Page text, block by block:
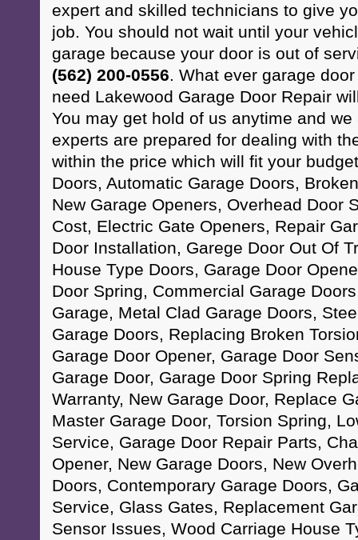
expert and skilled technicians to give
job. You should not wait until your
garage because your door is out of
(562) 200-0556. What ever garage
need Lakewood Garage Door Repair
You may get hold of us anytime and
experts are prepared for dealing with
within the price which will fit your
Doors, Automatic Garage Doors,
New Garage Openers, Overhead Door
Cost, Electric Gate Openers, Repair
Door Installation, Garege Door Out Of
House Type Doors, Garage Door
Door Spring, Commercial Garage
Garage, Metal Clad Garage Doors,
Garage Doors, Replacing Broken
Garage Door Opener, Garage Door
Garage Door, Garage Door Spring
Warranty, New Garage Door, Replace
Master Garage Door, Torsion Spring,
Service, Garage Door Repair Parts,
Opener, New Garage Doors, New
Doors, Contemporary Garage Doors,
Service, Glass Gates, Replacement
Sensor Issues, Wood Carriage House